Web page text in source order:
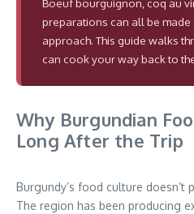
preparations can all be made
approach. This guide walks
can cook your way back to
Why Burgundian
Long After the Trip
Burgundy’s food culture doesn’t
The region has been producing